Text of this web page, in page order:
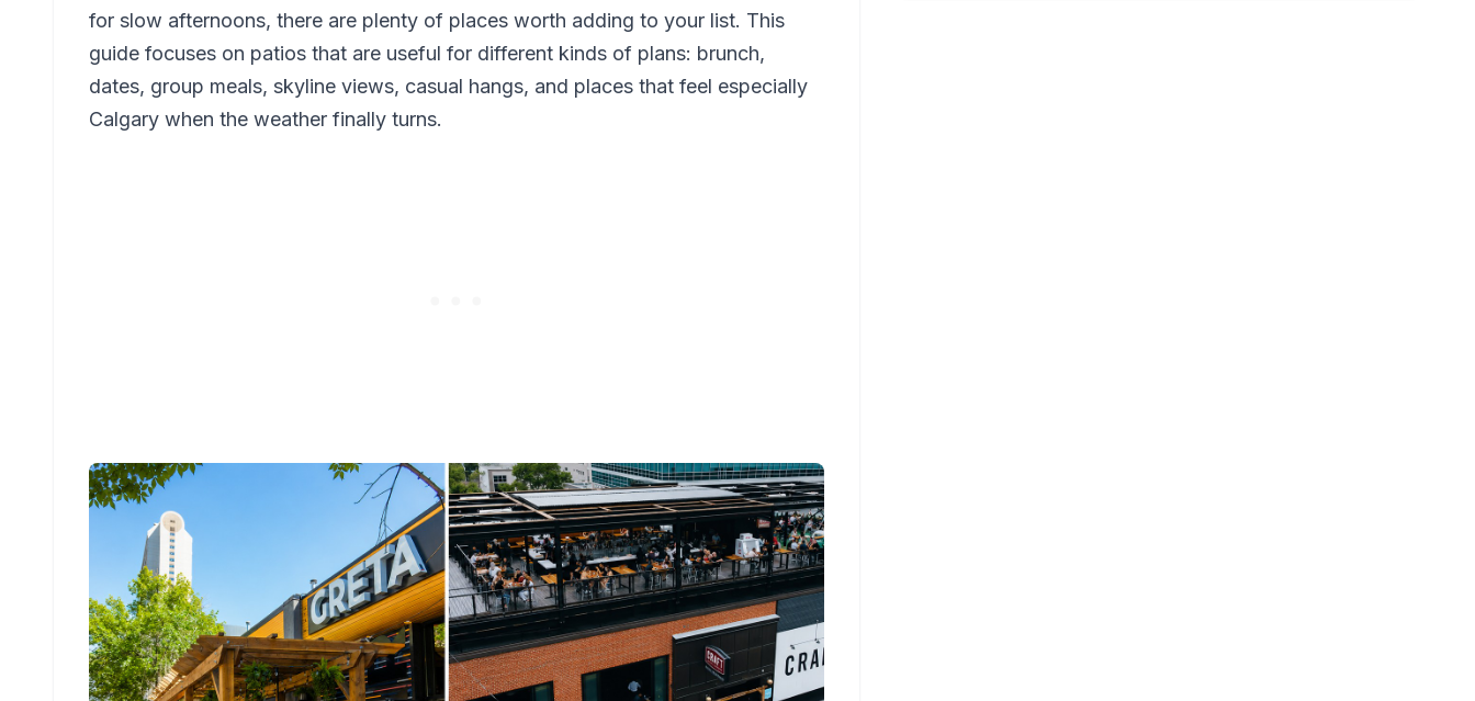
for slow afternoons, there are plenty of places worth adding to your list. This
guide focuses on patios that are useful for different kinds of plans: brunch,
dates, group meals, skyline views, casual hangs, and places that feel especially
Calgary when the weather finally turns.